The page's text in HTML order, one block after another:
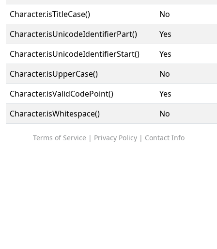
Character.isTitleCase()
No
Character.isUnicodeIdentifierPart()
Yes
Character.isUnicodeIdentifierStart()
Yes
Character.isUpperCase()
No
Character.isValidCodePoint()
Yes
Character.isWhitespace()
No
Terms of Service | Privacy Policy| Contact Info